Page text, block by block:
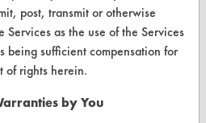
post, transmit or otherwise
as the use of the Services
being sufficient compensation for
of rights herein.
by You